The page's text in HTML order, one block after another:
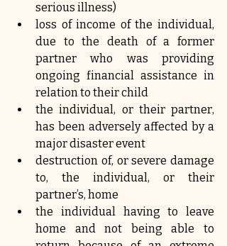
serious illness)
loss of income of the individual,
due to the death of a former
partner who was providing
ongoing financial assistance in
relation to their child
the individual, or their partner,
has been adversely affected by a
major disaster event
destruction of, or severe damage
to, the individual, or their
partner’s, home
the individual having to leave
home and not being able to